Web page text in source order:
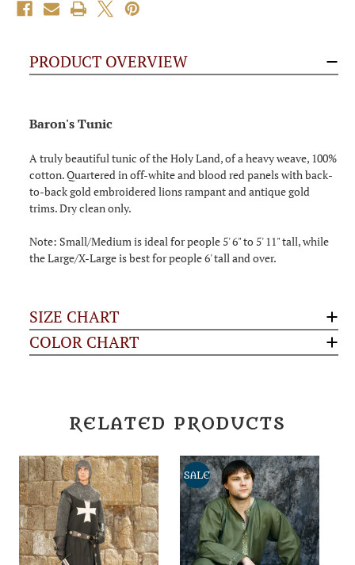
PRODUCT OVERVIEW
Baron's Tunic
A truly beautiful tunic of the Holy Land, of a heavy weave, 100%
cotton. Quartered in off-white and blood red panels with back-
to-back gold embroidered lions rampant and antique gold
trims. Dry clean only.
Note: Small/Medium is ideal for people 5' 6" to 5' 11" tall, while
the Large/X-Large is best for people 6' tall and over.
SIZE CHART
COLOR CHART
RELATED PRODUCTS
SALE